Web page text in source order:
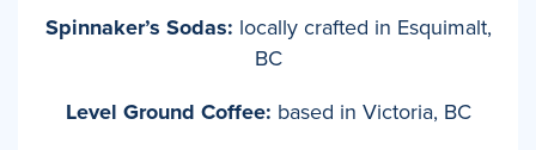
Spinnaker’s Sodas: locally crafted in Esquimalt,
BC
Level Ground Coffee: based in Victoria, BC